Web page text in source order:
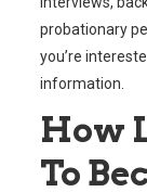
probationary
you’re
information.
How
To